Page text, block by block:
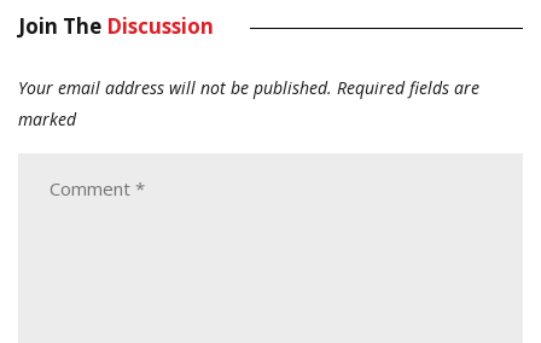
Join The Discussion
Your email address will not be published. Required fields are
marked